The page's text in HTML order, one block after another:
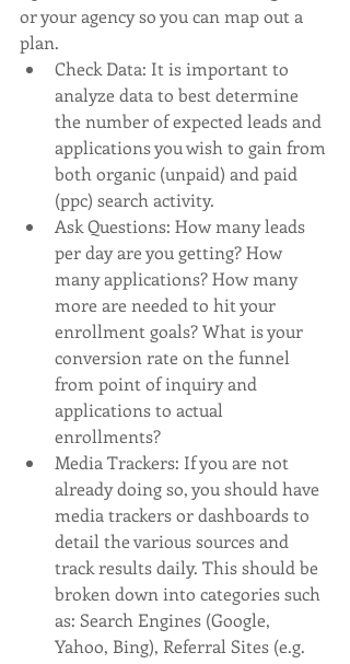
or your agency so you can map out a
plan.
Check Data: It is important to
analyze data to best determine
the number of expected leads and
applications you wish to gain from
both organic (unpaid) and paid
(ppc) search activity.
Ask Questions: How many leads
per day are you getting? How
many applications? How many
more are needed to hit your
enrollment goals? What is your
conversion rate on the funnel
from point of inquiry and
applications to actual
enrollments?
Media Trackers: If you are not
already doing so, you should have
media trackers or dashboards to
detail the various sources and
track results daily. This should be
broken down into categories such
as: Search Engines (Google,
Yahoo, Bing), Referral Sites (e.g.